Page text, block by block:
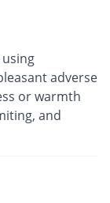
adverse
or warmth
and